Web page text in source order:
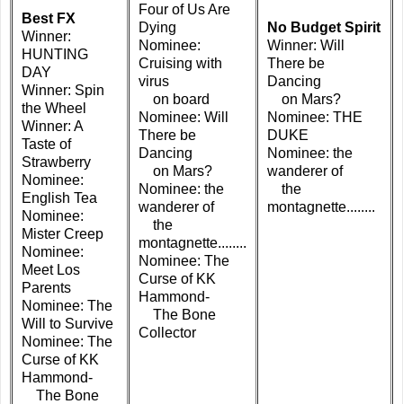
Best FX
Winner:
HUNTING
DAY
Winner: Spin
the Wheel
Winner: A
Taste of
Strawberry
Nominee:
English Tea
Nominee:
Mister Creep
Nominee:
Meet Los
Parents
Nominee: The
Will to Survive
Nominee: The
Curse of KK
Hammond-
The Bone
Four of Us Are
Dying
Nominee:
Cruising with
virus
on board
Nominee: Will
There be
Dancing
on Mars?
Nominee: the
wanderer of
the
montagnette........
Nominee: The
Curse of KK
Hammond-
The Bone
Collector
No Budget Spirit
Winner: Will
There be
Dancing
on Mars?
Nominee: THE
DUKE
Nominee: the
wanderer of
the
montagnette........